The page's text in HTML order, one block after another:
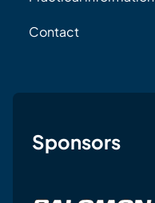
Contact
Sponsors